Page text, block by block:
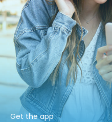
Get the app